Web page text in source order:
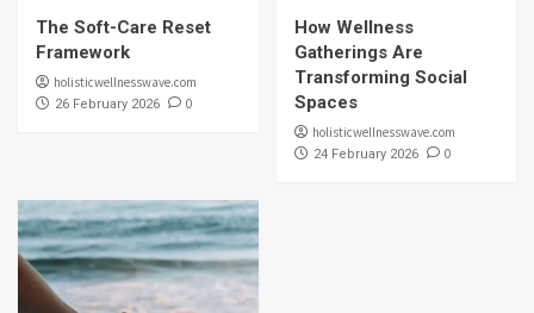
The Soft-Care Reset
Framework
holisticwellnesswave.com
26 February 2026 0
How Wellness
Gatherings Are
Transforming Social
Spaces
holisticwellnesswave.com
24 February 2026 0